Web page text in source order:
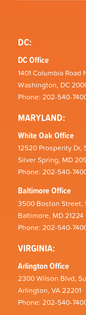
DC:
DC Office
1401 Columbia Road
Washington, DC
Phone: 202-540-
MARYLAND:
White Oak Office
12520 Prosperity Dr,
Silver Spring, MD
Phone: 202-540-
Baltimore Office
3500 Boston Street,
Baltimore, MD 21224
Phone: 202-540-
VIRGINIA:
Arlington Office
2300 Wilson Blvd,
Arlington, VA 22201
Phone: 202-540-